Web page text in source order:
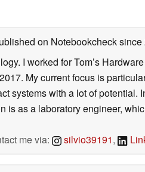
on Notebookchecksince
I worked for Tom’s
My current focus is
systems with a lot of potential.
is as a laboratory engineer,
me via:
silvio39191,